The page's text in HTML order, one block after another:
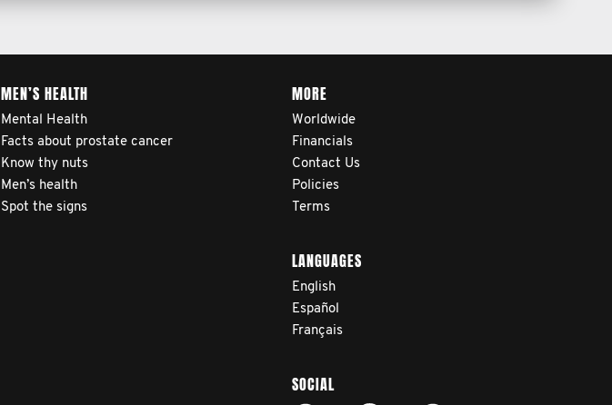
MEN’S HEALTH
Mental Health
Facts about prostate cancer
Know thy nuts
Men’s health
Spot the signs
MORE
Worldwide
Financials
Contact Us
Policies
Terms
LANGUAGES
English
Español
Français
SOCIAL